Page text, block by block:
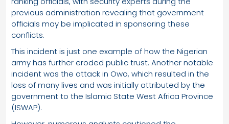
previous administration revealing that government
officials may be implicated in sponsoring these
conflicts.
This incident is just one example of how the Nigerian
army has further eroded public trust. Another notable
incident was the attack in Owo, which resulted in the
loss of many lives and was initially attributed by the
government to the Islamic State West Africa Province
(ISWAP).